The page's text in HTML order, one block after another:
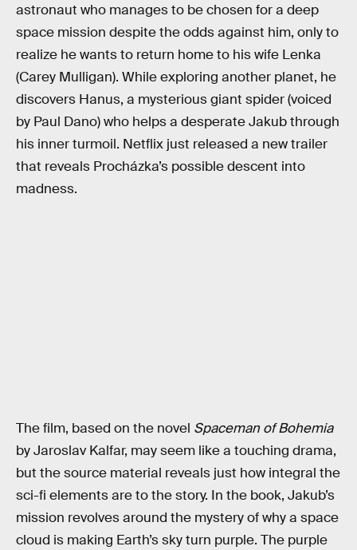
astronaut who manages to be chosen for a deep
space mission despite the odds against him, only to
realize he wants to return home to his wife Lenka
(Carey Mulligan). While exploring another planet, he
discovers Hanus, a mysterious giant spider (voiced
by Paul Dano) who helps a desperate Jakub through
his inner turmoil. Netflix just released a new trailer
that reveals Procházka’s possible descent into
madness.
The film, based on the novel Spaceman of Bohemia
by Jaroslav Kalfar, may seem like a touching drama,
but the source material reveals just how integral the
sci-fi elements are to the story. In the book, Jakub’s
mission revolves around the mystery of why a space
cloud is making Earth’s sky turn purple. The purple